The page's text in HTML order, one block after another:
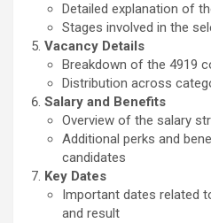
Detailed explanation of
Stages involved in the
Vacancy Details
Breakdown of the 4919
Distribution across
Salary and Benefits
Overview of the salary
Additional perks and
candidates
Key Dates
Important dates related
and result